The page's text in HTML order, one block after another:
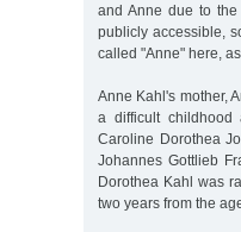
and Anne due to
publicly accessible,
called "Anne" here,
Anne Kahl's mother,
a difficult
Caroline Dorothea
Johannes Gottlieb
Dorothea Kahl was
two years from the